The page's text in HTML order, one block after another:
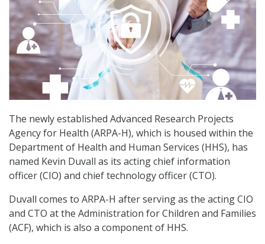
The newly established Advanced Research Projects
Agency for Health (ARPA-H), which is housed within the
Department of Health and Human Services (HHS), has
named Kevin Duvall as its acting chief information
officer (CIO) and chief technology officer (CTO).
Duvall comes to ARPA-H after serving as the acting CIO
and CTO at the Administration for Children and Families
(ACF), which is also a component of HHS.